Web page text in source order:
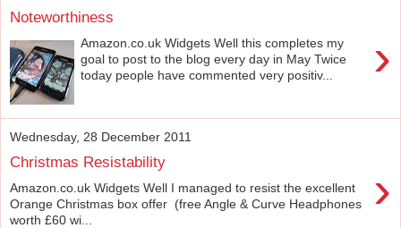
Noteworthiness
›
Amazon.co.uk Widgets Well this completes my
goal to post to the blog every day in May Twice
today people have commented very positiv...
Wednesday, 28 December 2011
Christmas Resistability ›
Amazon.co.uk Widgets Well I managed to resist the excellent
Orange Christmas box offer (free Angle & Curve Headphones
worth £60 wi...